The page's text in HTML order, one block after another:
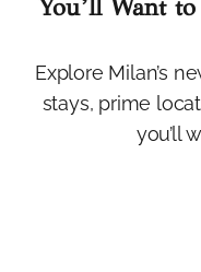
You’ll Want
Explore Milan’s
stays, prime
you’ll